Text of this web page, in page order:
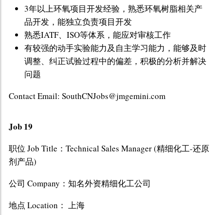
3年以上环氧项目开发经验，熟悉环氧树脂相关产
品开发，能独立负责项目开发
熟悉IATF、ISO等体系，能应对审核工作
有较强的动手实验能力及自主学习能力，能够及时
调整、纠正试验过程中的偏差，积极的分析并解决
问题
Contact Email: SouthCNJobs@jmgemini.com
Job 19
职位 Job Title：Technical Sales Manager (精细化工-还原
剂产品)
公司 Company：知名外资精细化工公司
地点 Location： 上海